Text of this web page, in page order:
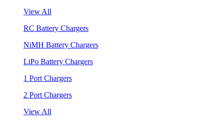
View All
RC Battery Chargers
NiMH Battery Chargers
LiPo Battery Chargers
1 Port Chargers
2 Port Chargers
View All